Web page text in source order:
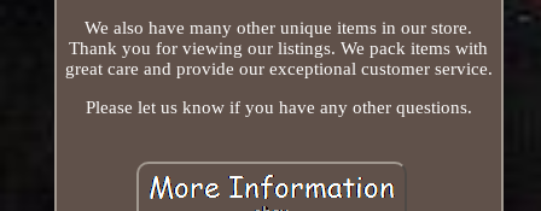
We also have many other unique items in our store.
Thank you for viewing our listings. We pack items with
great care and provide our exceptional customer service.
Please let us know if you have any other questions.